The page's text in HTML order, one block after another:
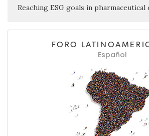
Reaching ESG goals in
FORO
Español